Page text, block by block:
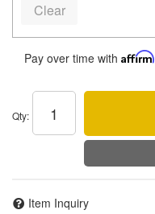
Clear
Pay over time with Affirm
Qty:
Item Inquiry